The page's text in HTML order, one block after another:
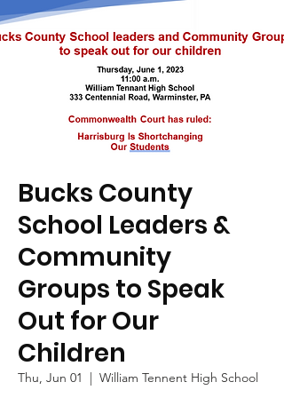
Bucks County
School Leaders &
Community
Groups to Speak
Out for Our
Children
Thu, Jun 01
  |
William Tennent High School